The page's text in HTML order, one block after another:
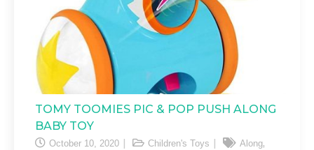
TOMY TOOMIES PIC & POP PUSH ALONG
BABY TOY
October 10, 2020 Children's Toys Along,